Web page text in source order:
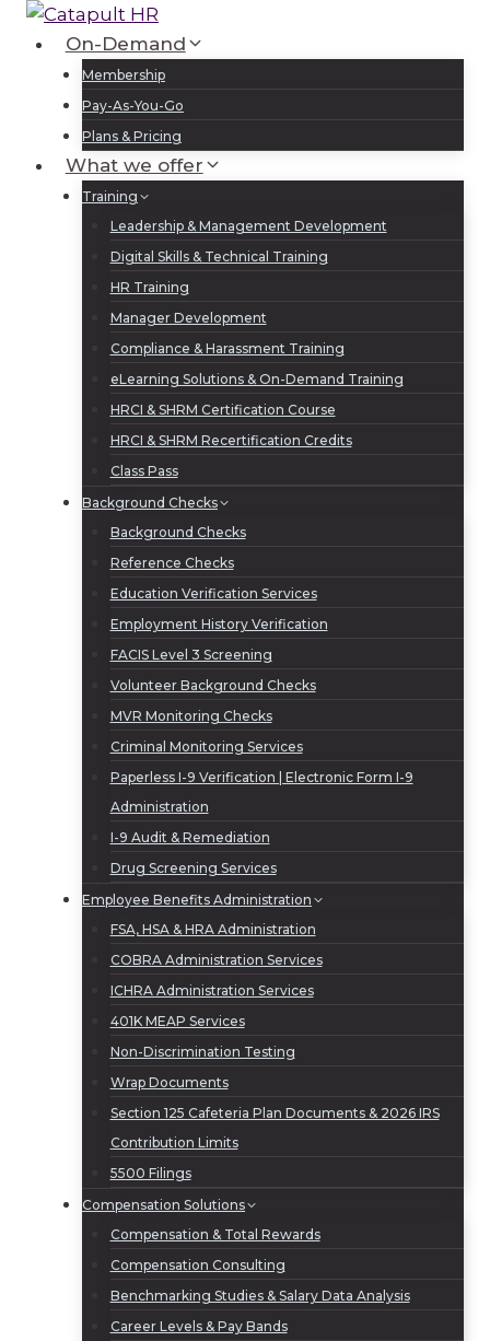
Skip
content
On-Demand
Membership
Pay-As-You-Go
Plans & Pricing
What we offer
Training
Leadership & Management Development
Digital Skills & Technical Training
HR Training
Manager Development
Compliance & Harassment Training
eLearning Solutions & On-Demand Training
HRCI & SHRM Certification Course
HRCI & SHRM Recertification Credits
Class Pass
Background Checks
Background Checks
Reference Checks
Education Verification Services
Employment History Verification
FACIS Level 3 Screening
Volunteer Background Checks
MVR Monitoring Checks
Criminal Monitoring Services
Paperless I-9 Verification | Electronic Form I-9
Administration
I-9 Audit & Remediation
Drug Screening Services
Employee Benefits Administration
FSA, HSA & HRA Administration
COBRA Administration Services
ICHRA Administration Services
401K MEAP Services
Non-Discrimination Testing
Wrap Documents
Section 125 Cafeteria Plan Documents & 2026 IRS
Contribution Limits
5500 Filings
Compensation Solutions
Compensation & Total Rewards
Compensation Consulting
Benchmarking Studies & Salary Data Analysis
Career Levels & Pay Bands
Sign Up
Log In